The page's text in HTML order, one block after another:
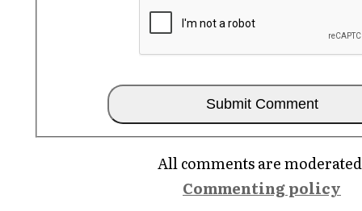
All comments are
Commenting policy